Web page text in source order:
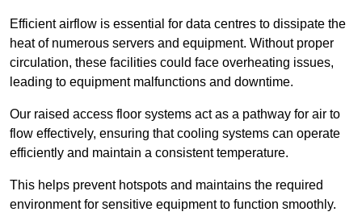
Efficient airflow is essential for data centres to dissipate the
heat of numerous servers and equipment. Without proper
circulation, these facilities could face overheating issues,
leading to equipment malfunctions and downtime.
Our raised access floor systems act as a pathway for air to
flow effectively, ensuring that cooling systems can operate
efficiently and maintain a consistent temperature.
This helps prevent hotspots and maintains the required
environment for sensitive equipment to function smoothly.